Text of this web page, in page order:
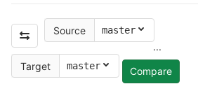
Source master
...
Target
master Compare